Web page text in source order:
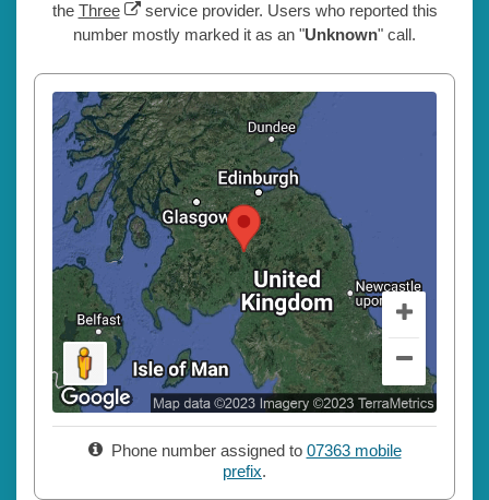
the Three
service provider. Users who reported this
number mostly marked it as an "Unknown" call.
Phone number assigned to 07363 mobile
prefix.